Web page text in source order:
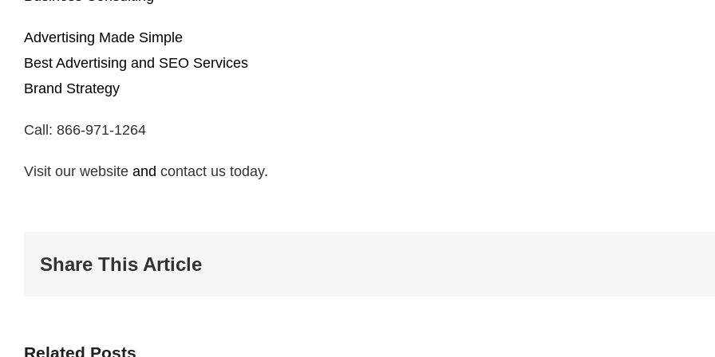
Advertising Made Simple
Best Advertising and SEO Services
Brand Strategy
Call: 866-971-1264
Visit our website and contact us today.
Share This Article
Related Posts